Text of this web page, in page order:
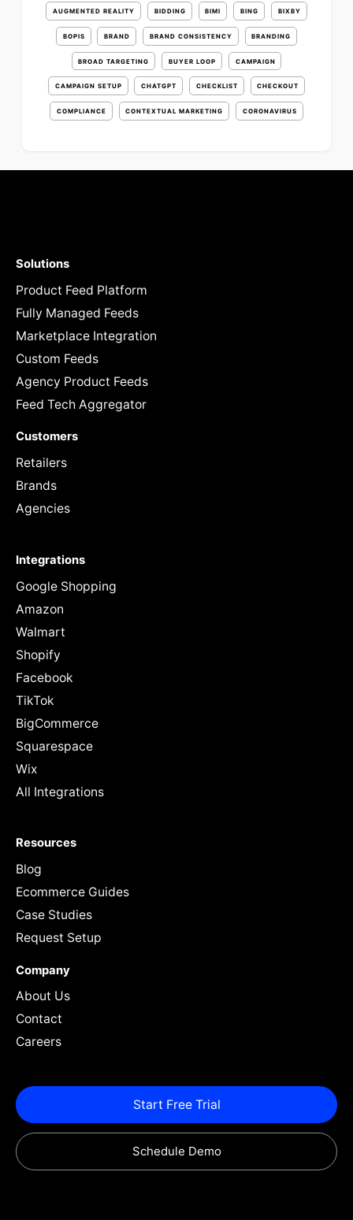
AUGMENTED REALITY BIDDING BIMI BING BIXBY
BOPIS BRAND BRAND CONSISTENCY BRANDING
BROAD TARGETING BUYER LOOP CAMPAIGN
CAMPAIGN SETUP CHATGPT CHECKLIST CHECKOUT
COMPLIANCE CONTEXTUAL MARKETING CORONAVIRUS
Solutions
Product Feed Platform
Fully Managed Feeds
Marketplace Integration
Custom Feeds
Agency Product Feeds
Feed Tech Aggregator
Customers
Retailers
Brands
Agencies
Integrations
Google Shopping
Amazon
Walmart
Shopify
Facebook
TikTok
BigCommerce
Squarespace
Wix
All Integrations
Resources
Blog
Ecommerce Guides
Case Studies
Request Setup
Company
About Us
Contact
Careers
Start Free Trial
Schedule Demo